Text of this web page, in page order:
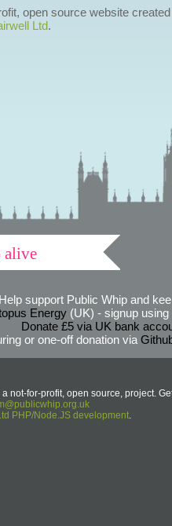
open source website
Ltd.
alive
Help support Public Whip and
Energy(UK) - signup using
Donate £5 via UK bank
or one-off donation via
not-for-profit, open source, project.
PHP/Node.JS development.